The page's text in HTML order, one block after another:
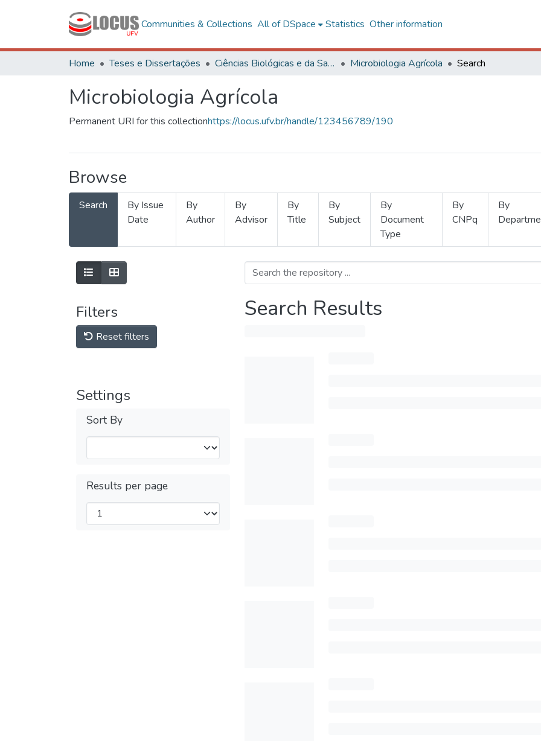
Communities & Collections All of DSpace Statistics Other information
Home Teses e Dissertações Ciências Biológicas e da Saúde Microbiologia Agrícola Search
Microbiologia Agrícola
Permanent URI for this collectionhttps://locus.ufv.br/handle/123456789/190
Browse
Search
By Issue
Date
By
Author
By
Advisor
By
Title
By
Subject
By
Document
Type
By
CNPq
By
Filters
Reset filters
Settings
Sort By
Results per page
Search Results